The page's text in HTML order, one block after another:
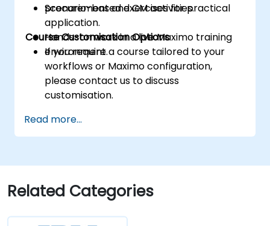
procurement and CM activities.
Scenario-based exercises for practical
application.
Hands-on work in a live Maximo training
environment.
Course Customisation Options
If you require a course tailored to your
workflows or Maximo configuration,
please contact us to discuss
customisation.
Read more...
Related Categories